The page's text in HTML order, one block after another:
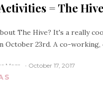
= The Hive
The Hive? It's a really
October 23rd. A co-working,
Mom October 17, 2017